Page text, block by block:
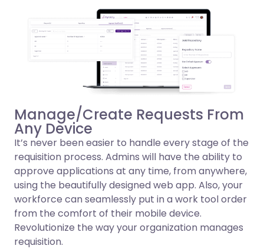
Manage/Create Requests From
Any Device
It’s never been easier to handle every stage of the
requisition process. Admins will have the ability to
approve applications at any time, from anywhere,
using the beautifully designed web app. Also, your
workforce can seamlessly put in a work tool order
from the comfort of their mobile device.
Revolutionize the way your organization manages
requisition.